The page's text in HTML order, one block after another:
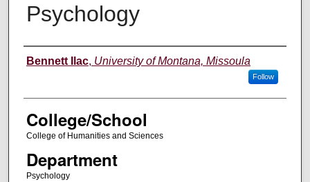
Psychology
Instructor
Bennett Ilac, University of Montana, Missoula
Follow
College/School
College of Humanities and Sciences
Department
Psychology